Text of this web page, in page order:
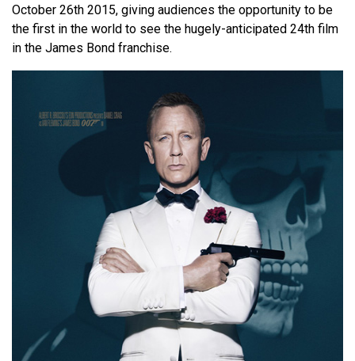
October 26th 2015, giving audiences the opportunity to be
the first in the world to see the hugely-anticipated 24th film
in the James Bond franchise.